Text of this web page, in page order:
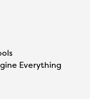
Everything